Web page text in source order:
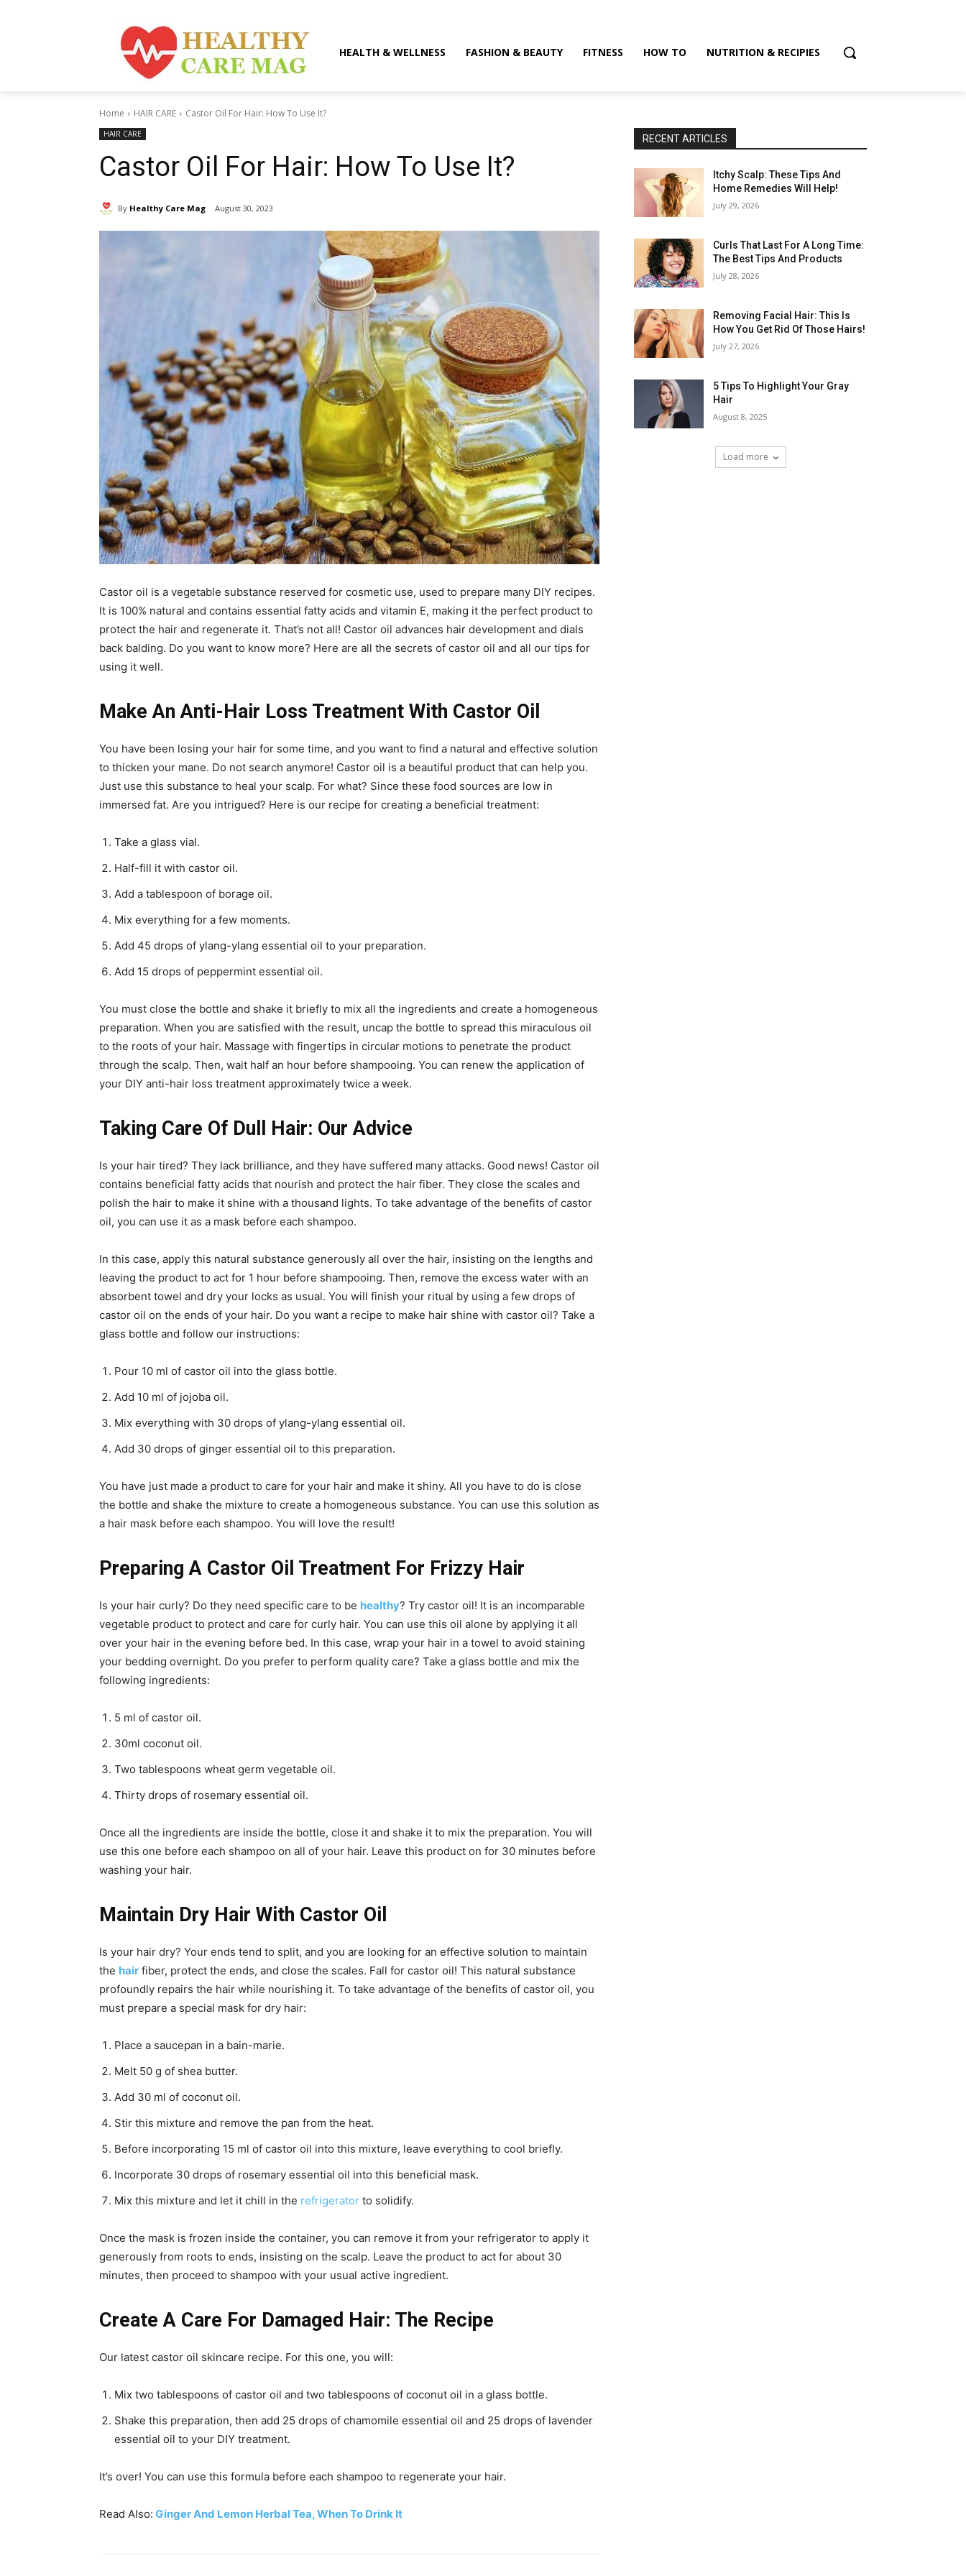
HEALTH & WELLNESS FASHION & BEAUTY FITNESS HOW TO NUTRITION & RECIPIES
Home HAIR CARE Castor Oil For Hair: How To Use It?
HAIR CARE
Castor Oil For Hair: How To Use It?
By Healthy Care Mag August 30, 2023
Castor oil is a vegetable substance reserved for cosmetic use, used to prepare many DIY recipes.
It is 100% natural and contains essential fatty acids and vitamin E, making it the perfect product to
protect the hair and regenerate it. That’s not all! Castor oil advances hair development and dials
back balding. Do you want to know more? Here are all the secrets of castor oil and all our tips for
using it well.
Make An Anti-Hair Loss Treatment With Castor Oil
You have been losing your hair for some time, and you want to find a natural and effective solution
to thicken your mane. Do not search anymore! Castor oil is a beautiful product that can help you.
Just use this substance to heal your scalp. For what? Since these food sources are low in
immersed fat. Are you intrigued? Here is our recipe for creating a beneficial treatment:
Take a glass vial.
Half-fill it with castor oil.
Add a tablespoon of borage oil.
Mix everything for a few moments.
Add 45 drops of ylang-ylang essential oil to your preparation.
Add 15 drops of peppermint essential oil.
You must close the bottle and shake it briefly to mix all the ingredients and create a homogeneous
preparation. When you are satisfied with the result, uncap the bottle to spread this miraculous oil
to the roots of your hair. Massage with fingertips in circular motions to penetrate the product
through the scalp. Then, wait half an hour before shampooing. You can renew the application of
your DIY anti-hair loss treatment approximately twice a week.
Taking Care Of Dull Hair: Our Advice
Is your hair tired? They lack brilliance, and they have suffered many attacks. Good news! Castor oil
contains beneficial fatty acids that nourish and protect the hair fiber. They close the scales and
polish the hair to make it shine with a thousand lights. To take advantage of the benefits of castor
oil, you can use it as a mask before each shampoo.
In this case, apply this natural substance generously all over the hair, insisting on the lengths and
leaving the product to act for 1 hour before shampooing. Then, remove the excess water with an
absorbent towel and dry your locks as usual. You will finish your ritual by using a few drops of
castor oil on the ends of your hair. Do you want a recipe to make hair shine with castor oil? Take a
glass bottle and follow our instructions:
Pour 10 ml of castor oil into the glass bottle.
Add 10 ml of jojoba oil.
Mix everything with 30 drops of ylang-ylang essential oil.
Add 30 drops of ginger essential oil to this preparation.
You have just made a product to care for your hair and make it shiny. All you have to do is close
the bottle and shake the mixture to create a homogeneous substance. You can use this solution as
a hair mask before each shampoo. You will love the result!
Preparing A Castor Oil Treatment For Frizzy Hair
Is your hair curly? Do they need specific care to be healthy? Try castor oil! It is an incomparable
vegetable product to protect and care for curly hair. You can use this oil alone by applying it all
over your hair in the evening before bed. In this case, wrap your hair in a towel to avoid staining
your bedding overnight. Do you prefer to perform quality care? Take a glass bottle and mix the
following ingredients:
5 ml of castor oil.
30ml coconut oil.
Two tablespoons wheat germ vegetable oil.
Thirty drops of rosemary essential oil.
Once all the ingredients are inside the bottle, close it and shake it to mix the preparation. You will
use this one before each shampoo on all of your hair. Leave this product on for 30 minutes before
washing your hair.
Maintain Dry Hair With Castor Oil
Is your hair dry? Your ends tend to split, and you are looking for an effective solution to maintain
the hair fiber, protect the ends, and close the scales. Fall for castor oil! This natural substance
profoundly repairs the hair while nourishing it. To take advantage of the benefits of castor oil, you
must prepare a special mask for dry hair:
Place a saucepan in a bain-marie.
Melt 50 g of shea butter.
Add 30 ml of coconut oil.
Stir this mixture and remove the pan from the heat.
Before incorporating 15 ml of castor oil into this mixture, leave everything to cool briefly.
Incorporate 30 drops of rosemary essential oil into this beneficial mask.
Mix this mixture and let it chill in the refrigerator to solidify.
Once the mask is frozen inside the container, you can remove it from your refrigerator to apply it
generously from roots to ends, insisting on the scalp. Leave the product to act for about 30
minutes, then proceed to shampoo with your usual active ingredient.
Create A Care For Damaged Hair: The Recipe
Our latest castor oil skincare recipe. For this one, you will:
Mix two tablespoons of castor oil and two tablespoons of coconut oil in a glass bottle.
Shake this preparation, then add 25 drops of chamomile essential oil and 25 drops of lavender
essential oil to your DIY treatment.
It’s over! You can use this formula before each shampoo to regenerate your hair.
Read Also: Ginger And Lemon Herbal Tea, When To Drink It
RECENT ARTICLES
Itchy Scalp: These Tips And
Home Remedies Will Help!
July 29, 2026
Curls That Last For A Long Time:
The Best Tips And Products
July 28, 2026
Removing Facial Hair: This Is
How You Get Rid Of Those Hairs!
July 27, 2026
5 Tips To Highlight Your Gray
Hair
August 8, 2025
Load more